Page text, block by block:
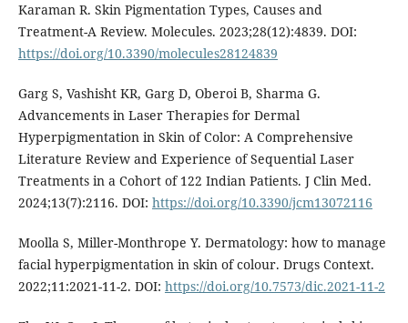
Karaman R. Skin Pigmentation Types, Causes and
Treatment-A Review. Molecules. 2023;28(12):4839. DOI:
https://doi.org/10.3390/molecules28124839
Garg S, Vashisht KR, Garg D, Oberoi B, Sharma G.
Advancements in Laser Therapies for Dermal
Hyperpigmentation in Skin of Color: A Comprehensive
Literature Review and Experience of Sequential Laser
Treatments in a Cohort of 122 Indian Patients. J Clin Med.
2024;13(7):2116. DOI: https://doi.org/10.3390/jcm13072116
Moolla S, Miller-Monthrope Y. Dermatology: how to manage
facial hyperpigmentation in skin of colour. Drugs Context.
2022;11:2021-11-2. DOI: https://doi.org/10.7573/dic.2021-11-2